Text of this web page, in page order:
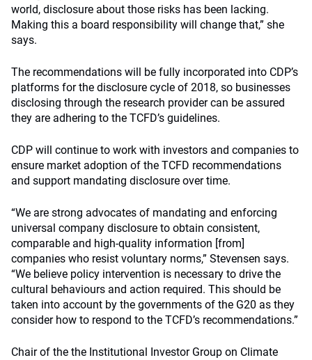
world, disclosure about those risks has been lacking.
Making this a board responsibility will change that,” she
says.
The recommendations will be fully incorporated into CDP’s
platforms for the disclosure cycle of 2018, so businesses
disclosing through the research provider can be assured
they are adhering to the TCFD’s guidelines.
CDP will continue to work with investors and companies to
ensure market adoption of the TCFD recommendations
and support mandating disclosure over time.
“We are strong advocates of mandating and enforcing
universal company disclosure to obtain consistent,
comparable and high-quality information [from]
companies who resist voluntary norms,” Stevensen says.
“We believe policy intervention is necessary to drive the
cultural behaviours and action required. This should be
taken into account by the governments of the G20 as they
consider how to respond to the TCFD’s recommendations.”
Chair of the the Institutional Investor Group on Climate